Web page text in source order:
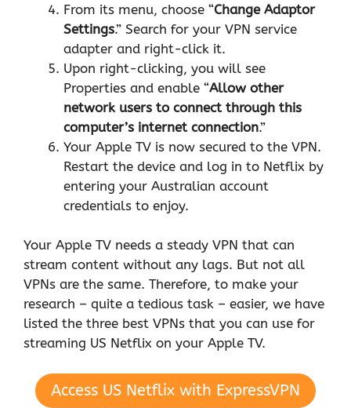
From its menu, choose “Change Adaptor
Settings.” Search for your VPN service
adapter and right-click it.
Upon right-clicking, you will see
Properties and enable “Allow other
network users to connect through this
computer’s internet connection.”
Your Apple TV is now secured to the VPN.
Restart the device and log in to Netflix by
entering your Australian account
credentials to enjoy.
Your Apple TV needs a steady VPN that can
stream content without any lags. But not all
VPNs are the same. Therefore, to make your
research – quite a tedious task – easier, we have
listed the three best VPNs that you can use for
streaming US Netflix on your Apple TV.
Access US Netflix with ExpressVPN